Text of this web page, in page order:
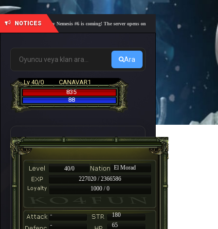
NOTICES
🎓 Academy Nemesis #6 is coming! The server opens on Friday, August 7 at 21:00 – Are you
Ara
Lv 40/0
CANAVAR1
835
88
40/0
El Morad
227020 / 2366586
1000 / 0
-
180
-
65